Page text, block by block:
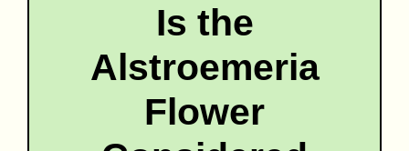
Is the
Alstroemeria
Flower